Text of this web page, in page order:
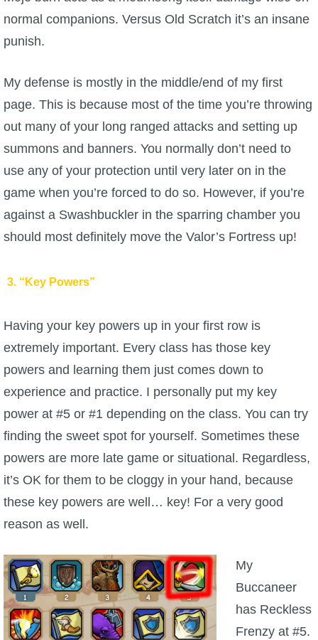
normal companions. Versus Old Scratch it’s an insane
punish.
My defense is mostly in the middle/end of my first
page. This is because most of the time you’re throwing
out many of your long ranged attacks and setting up
summons and banners. You normally don’t need to
use any of your protection until very later on in the
game when you’re forced to do so. However, if you’re
against a Swashbuckler in the sparring chamber you
should most definitely move the Valor’s Fortress up!
3. “Key Powers”
Having your key powers up in your first row is
extremely important. Every class has those key
powers and learning them just comes down to
experience and practice. I personally put my key
power at #5 or #1 depending on the class. You can try
finding the sweet spot for yourself. Sometimes these
powers are more late game or situational. Regardless,
it’s OK for them to be cloggy in your hand, because
these key powers are well… key! For a very good
reason as well.
My
Buccaneer
has Reckless
Frenzy at #5.